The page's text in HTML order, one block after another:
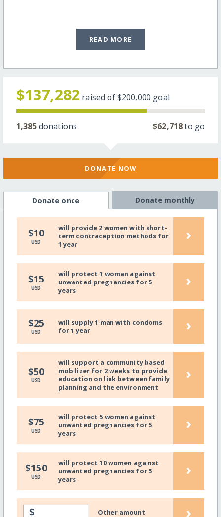
READ MORE
$137,282 raised of$200,000 goal
1,385 donations $62,718to go
DONATE NOW
Donate once Donate monthly
$10
USD
will provide 2 women with short-
term contraception methods for
1 year
›
$15
USD
will protect 1 woman against
unwanted pregnancies for 5
years
›
$25
USD
will supply 1 man with condoms
for 1 year
›
$50
USD
will support a community based
mobilizer for 2 weeks to provide
education on link between family
planning and the environment
›
$75
USD
will protect 5 women against
unwanted pregnancies for 5
years
›
$150
USD
will protect 10 women against
unwanted pregnancies for 5
years
›
$ Other amount ›